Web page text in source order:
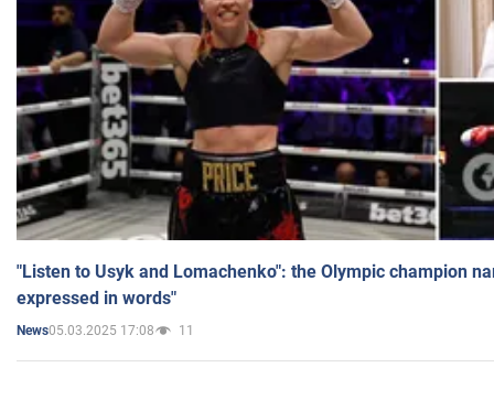
"Listen to Usyk and Lomachenko": the Olympic champion
expressed in words"
News05.03.2025 17:08 11